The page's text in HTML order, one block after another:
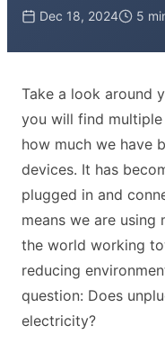
Dec 18, 2024 5
Take a look around
you will find
how much we have
devices. It has
plugged in and
means we are
the world working
reducing
question: Does
electricity?